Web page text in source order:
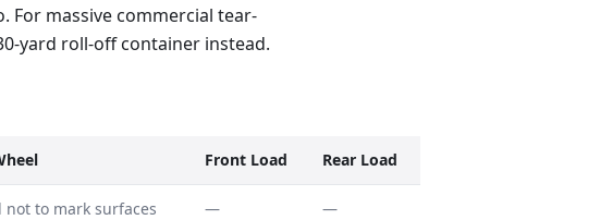
For massive commercial tear-
yard roll-off container instead.
Front Load Rear Load
not to mark surfaces — —